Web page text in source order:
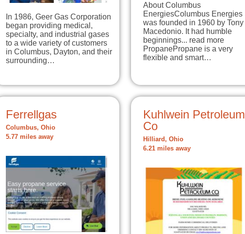
In 1986, Geer Gas Corporation
began providing medical,
specialty, and industrial gases
to a wide variety of customers
in Columbus, Dayton, and their
surrounding…
About Columbus
EnergiesColumbus Energies
was founded in 1960 by Tony
Macedonio. It had humble
beginnings... read more
PropanePropane is a very
flexible and smart…
Ferrellgas
Columbus, Ohio
5.77 miles away
Kuhlwein Petroleum
Co
Hilliard, Ohio
6.21 miles away